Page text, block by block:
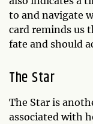
to and navigate
card reminds us
fate and should
The Star
The Star is
associated with